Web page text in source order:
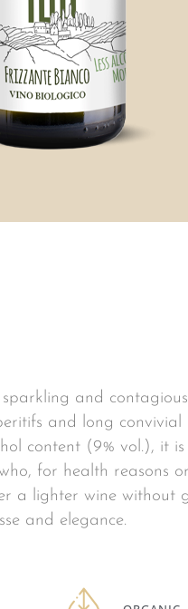
and
and long convivial
content (9% vol.), it is
for health reasons
a lighter wine without
and elegance.